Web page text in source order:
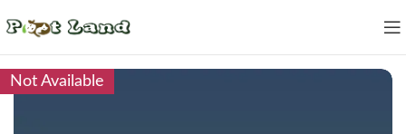
Not Available